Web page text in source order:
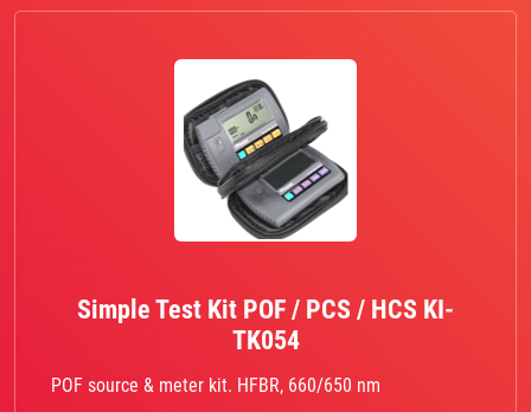
Simple Test Kit POF / PCS / HCS KI-
TK054
POF source & meter kit. HFBR, 660/650 nm